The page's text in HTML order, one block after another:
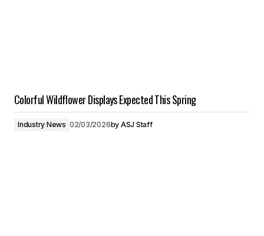
Colorful Wildflower Displays Expected This Spring
Industry News 02/03/2026by ASJ Staff